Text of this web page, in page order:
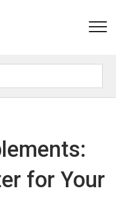
for Your